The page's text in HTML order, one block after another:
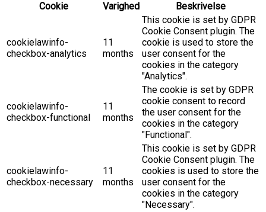
Cookie
Varighed Beskrivelse
cookielawinfo-
checkbox-analytics
11
months
This cookie is set by GDPR
Cookie Consent plugin. The
cookie is used to store the
user consent for the
cookies in the category
"Analytics".
cookielawinfo-
checkbox-functional
11
months
The cookie is set by GDPR
cookie consent to record
the user consent for the
cookies in the category
"Functional".
cookielawinfo-
checkbox-necessary
11
months
This cookie is set by GDPR
Cookie Consent plugin. The
cookies is used to store the
user consent for the
cookies in the category
"Necessary".